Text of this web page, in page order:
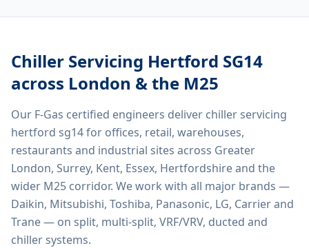
Chiller Servicing Hertford SG14
across London & the M25
Our F-Gas certified engineers deliver chiller servicing
hertford sg14for offices, retail, warehouses,
restaurants and industrial sites across Greater
London, Surrey, Kent, Essex, Hertfordshire and the
wider M25 corridor. We work with all major brands —
Daikin, Mitsubishi, Toshiba, Panasonic, LG, Carrier and
Trane — on split, multi-split, VRF/VRV, ducted and
chiller systems.